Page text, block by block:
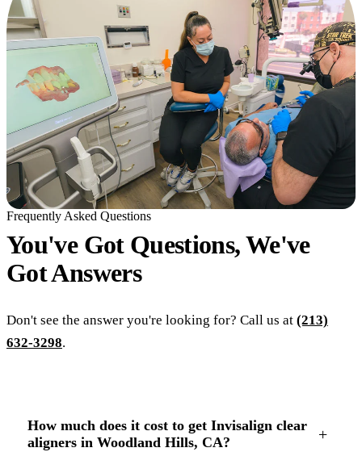
Frequently Asked Questions
You've Got Questions, We've
GotAnswers
Don't see the answer you're looking for? Call us at (213)
632-3298.
How much does it cost to get Invisalign clear
aligners in Woodland Hills, CA?
+